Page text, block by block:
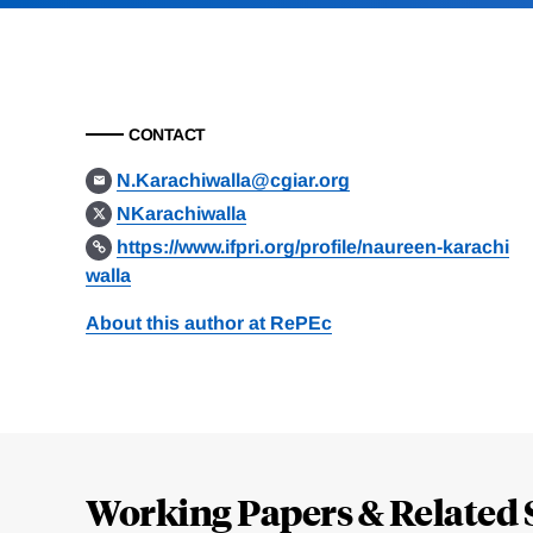
CONTACT
N.Karachiwalla@cgiar.org
NKarachiwalla
https://www.ifpri.org/profile/naureen-karachi
walla
About this author at RePEc
Working Papers & Related